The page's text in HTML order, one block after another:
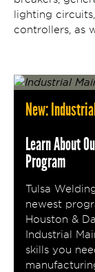
lighting
controllers, as
New:
Learn About
Program
Tulsa
newest
Houston &
Industrial
skills you